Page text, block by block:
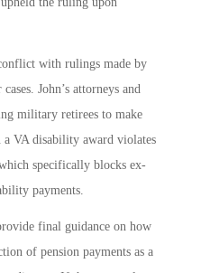
with rulings made by
John’s attorneys and
military retirees to make
VA disability award violates
specifically blocks ex-
payments.
final guidance on how
of pension payments as a